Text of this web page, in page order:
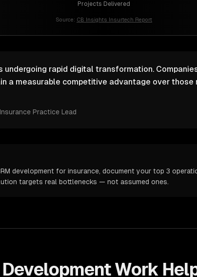
Projects Delivered
Source: CB Insights Insurtech Report
undergoing rapid digital transformation.
a measurable competitive advantage over
, Insurance Practice Lead
development for insurance, document your top 3
targets real bottlenecks — not assumed ones.
DevelopmentWork